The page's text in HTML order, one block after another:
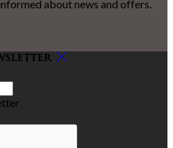
about news and offers.